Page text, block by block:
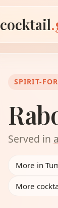
cocktail
SPIRIT-
Served in
More in
More